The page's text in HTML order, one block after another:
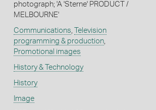
photograph; 'A 'Sterne' PRODUCT /
MELBOURNE'
Communications,
Television
programming & production,
Promotional images
History & Technology
History
Image